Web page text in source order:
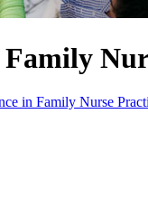
in Family Nurse